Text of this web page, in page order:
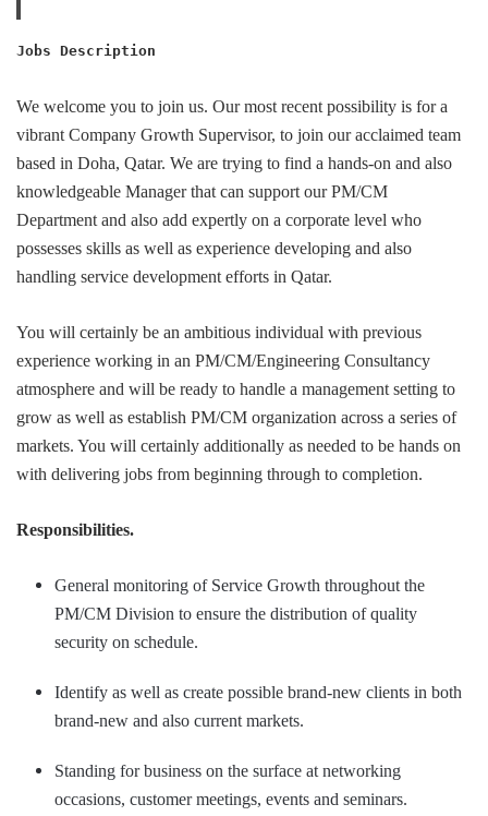
Jobs Description
We welcome you to join us. Our most recent possibility is for a
vibrant Company Growth Supervisor, to join our acclaimed team
based in Doha, Qatar. We are trying to find a hands-on and also
knowledgeable Manager that can support our PM/CM
Department and also add expertly on a corporate level who
possesses skills as well as experience developing and also
handling service development efforts in Qatar.
You will certainly be an ambitious individual with previous
experience working in an PM/CM/Engineering Consultancy
atmosphere and will be ready to handle a management setting to
grow as well as establish PM/CM organization across a series of
markets. You will certainly additionally as needed to be hands on
with delivering jobs from beginning through to completion.
Responsibilities.
General monitoring of Service Growth throughout the
PM/CM Division to ensure the distribution of quality
security on schedule.
Identify as well as create possible brand-new clients in both
brand-new and also current markets.
Standing for business on the surface at networking
occasions, customer meetings, events and seminars.